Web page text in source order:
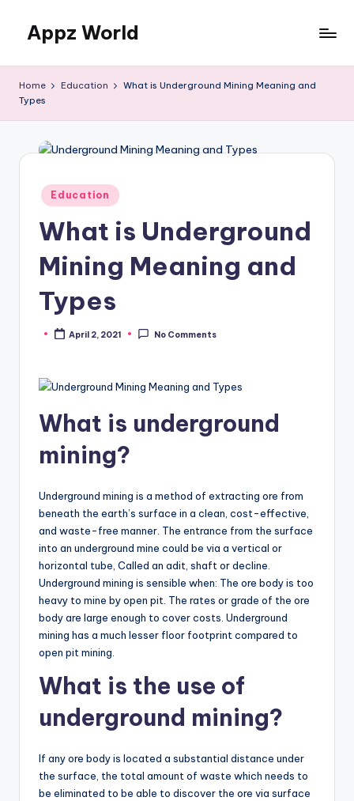
content
Appz World
Home Education
What is Underground Mining Meaning and
Types
Posted
in
Education
What is Underground
Mining Meaning and
Types
PostedApril 2, 2021 No Comments
What is underground
mining?
Underground mining is a method of extracting ore from
beneath the earth’s surface in a clean, cost-effective,
and waste-free manner. The entrance from the surface
into an underground mine could be via a vertical or
horizontal tube, Called an adit, shaft or decline.
Underground mining is sensible when: The ore body is too
heavy to mine by open pit. The rates or grade of the ore
body are large enough to cover costs. Underground
mining has a much lesser floor footprint compared to
open pit mining.
What is the use of
underground mining?
If any ore body is located a substantial distance under
the surface, the total amount of waste which needs to
be eliminated to be able to discover the ore via surface